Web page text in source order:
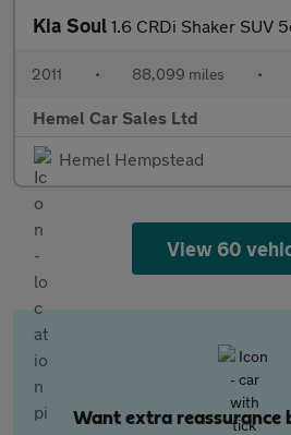
Kia Soul 1.6 CRDi Shaker SUV 5dr Diesel Manual
2011 • 88,099 miles •
Hemel Car Sales Ltd
Hemel Hempstead
View 60
Want extra reassurance